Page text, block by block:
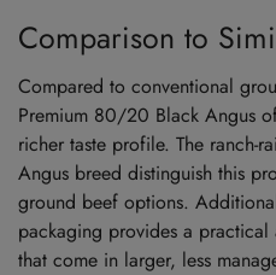
Comparison to
Compared to conventional
Premium 80/20 Black Angus
richer taste profile. The ranch-
Angus breed distinguish this
ground beef options.
packaging provides a
that come in larger, less